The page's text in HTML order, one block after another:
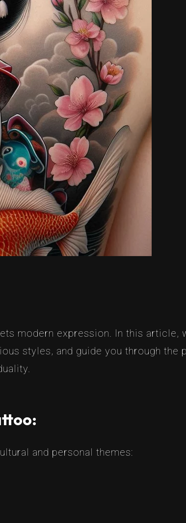
modern expression. In this article,
styles, and guide you through the
and personal themes: